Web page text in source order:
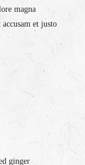
magna
et justo